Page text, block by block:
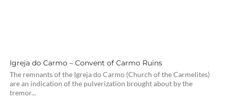
Igreja do Carmo – Convent of Carmo Ruins
The remnants of the Igreja do Carmo (Church of the Carmelites)
are an indication of the pulverization brought about by the
tremor...